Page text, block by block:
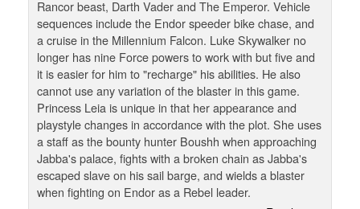
Rancor beast, Darth Vader and The Emperor. Vehicle
sequences include the Endor speeder bike chase, and
a cruise in the Millennium Falcon. Luke Skywalker no
longer has nine Force powers to work with but five and
it is easier for him to "recharge" his abilities. He also
cannot use any variation of the blaster in this game.
Princess Leia is unique in that her appearance and
playstyle changes in accordance with the plot. She uses
a staff as the bounty hunter Boushh when approaching
Jabba's palace, fights with a broken chain as Jabba's
escaped slave on his sail barge, and wields a blaster
when fighting on Endor as a Rebel leader.